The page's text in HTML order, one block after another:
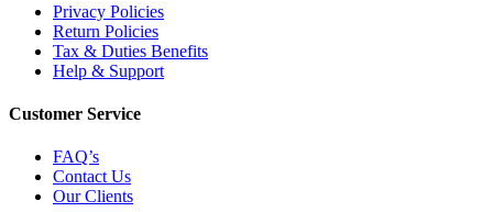
Privacy Policies
Return Policies
Tax & Duties Benefits
Help & Support
Customer Service
FAQ’s
Contact Us
Our Clients